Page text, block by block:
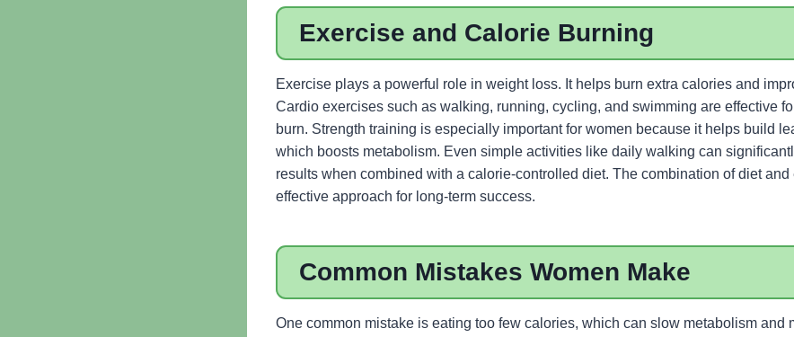
Exercise and Calorie Burning
Exercise plays a powerful role in weight loss. It helps burn extra calories and
Cardio exercises such as walking, running, cycling, and swimming are effective
burn. Strength training is especially important for women because it helps build
which boosts metabolism. Even simple activities like daily walking can
results when combined with a calorie-controlled diet. The combination of diet and
effective approach for long-term success.
Common Mistakes Women Make
One common mistake is eating too few calories, which can slow metabolism and